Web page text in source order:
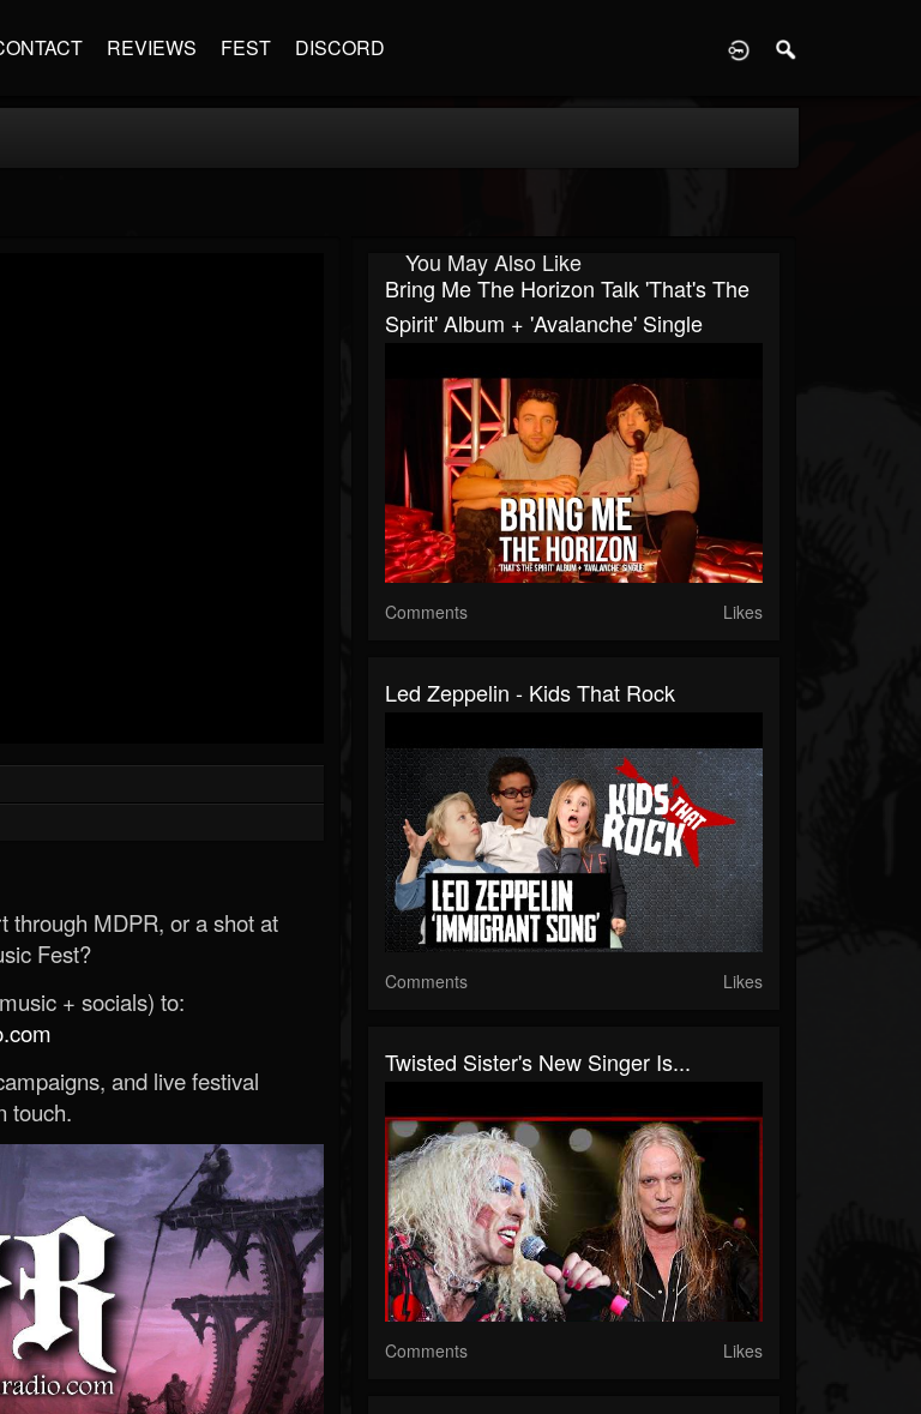
REVIEWS FEST DISCORD
through MDPR, or a shot at
Fest?
+ socials) to:
and live festival
touch.
You May Also Like
Bring Me The Horizon Talk 'That's The
Spirit' Album + 'Avalanche' Single
Comments Likes
Led Zeppelin - Kids That Rock
Comments Likes
Twisted Sister's New Singer Is...
Comments Likes